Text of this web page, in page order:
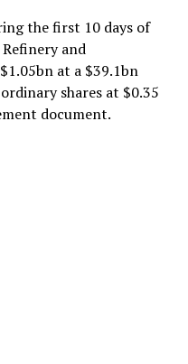
the first 10 days of
and
at a $39.1bn
shares at $0.35
document.